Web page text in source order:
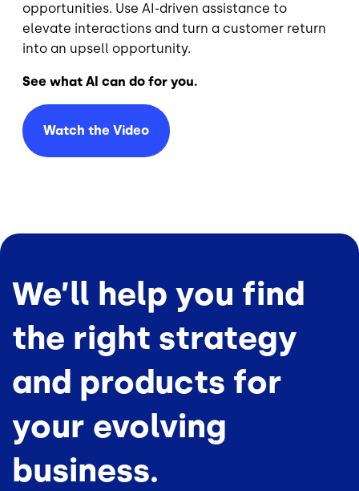
opportunities. Use AI-driven assistance to
elevate interactions and turn a customer return
into an upsell opportunity.
See what AI can do for you.
Watch the Video
We’ll help you find
the right strategy
and products for
your evolving
business.